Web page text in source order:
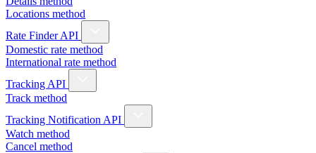
Locations method
Rate Finder API
Domestic rate method
International rate method
Tracking API
Track method
Tracking Notification API
Watch method
Cancel method